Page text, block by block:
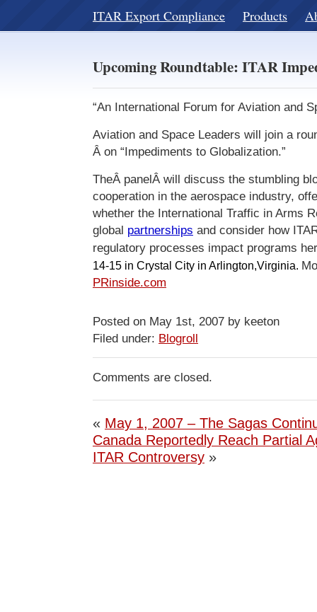
ITAR Export Compliance Products
Upcoming Roundtable: ITAR
“An International Forum for Aviation and
Aviation and Space Leaders will join a
Â on “Impediments to Globalization.”
TheÂ panelÂ will discuss the stumbling
cooperation in the aerospace industry,
whether the International Traffic in Arms
global partnerships and consider how
regulatory processes impact programs
14-15 in Crystal City in Arlington,Virginia.
PRinside.com
Posted on May 1st, 2007 by keeton
Filed under: Blogroll
Comments are closed.
« May 1, 2007 – The Sagas
Canada Reportedly Reach Partial
ITAR Controversy »